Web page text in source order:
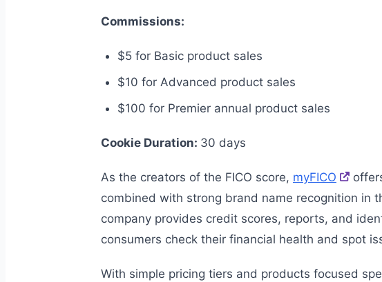
Commissions:
$5 for Basic product sales
$10 for Advanced product sales
$100 for Premier annual product sales
Cookie Duration: 30 days
As the creators of the FICO score, myFICO
combined with strong brand name recognition in
company provides credit scores, reports, and
consumers check their financial health and spot
With simple pricing tiers and products focused